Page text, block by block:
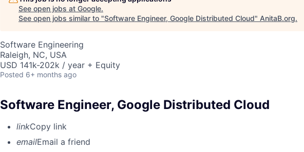
See open jobs at Google.
See open jobs similar to "Software Engineer, Google Distributed Cloud" AnitaB.org.
Software Engineering
Raleigh, NC, USA
USD 141k-202k / year + Equity
Posted 6+ months ago
Software Engineer, Google Distributed Cloud
linkCopy link
emailEmail a friend